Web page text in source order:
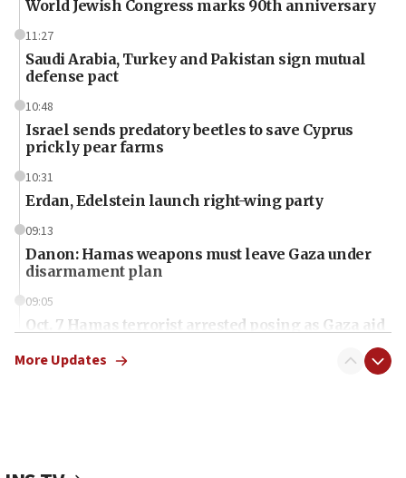
World Jewish Congress marks 90th anniversary
11:27
Saudi Arabia, Turkey and Pakistan sign mutual
defense pact
10:48
Israel sends predatory beetles to save Cyprus
prickly pear farms
10:31
Erdan, Edelstein launch right-wing party
09:13
Danon: Hamas weapons must leave Gaza under
disarmament plan
09:05
Oct. 7 Hamas terrorist arrested posing as Gaza aid
More Updates